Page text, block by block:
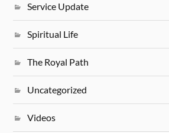
Service Update
Spiritual Life
The Royal Path
Uncategorized
Videos